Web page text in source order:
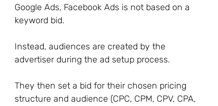
Google Ads, Facebook Ads is not based on a
keyword bid.
Instead, audiences are created by the
advertiser during the ad setup process.
They then set a bid for their chosen pricing
structure and audience (CPC, CPM, CPV, CPA,